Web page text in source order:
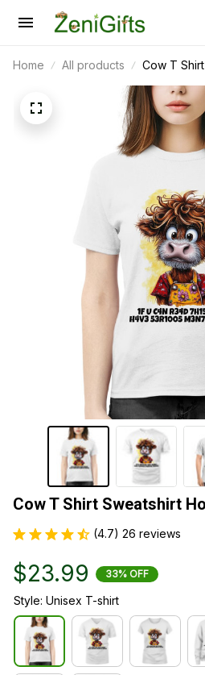
Home All products Cow T
Cow T Shirt Sweatshirt
(4.7) 26 reviews
$23.99 33% OFF
Style: Unisex T-shirt